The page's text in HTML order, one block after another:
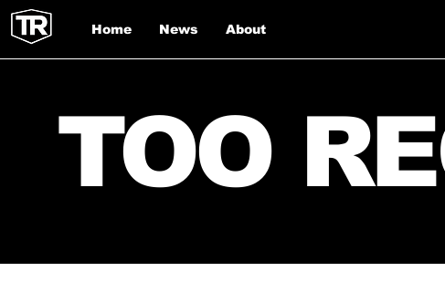
Home News About
TOO